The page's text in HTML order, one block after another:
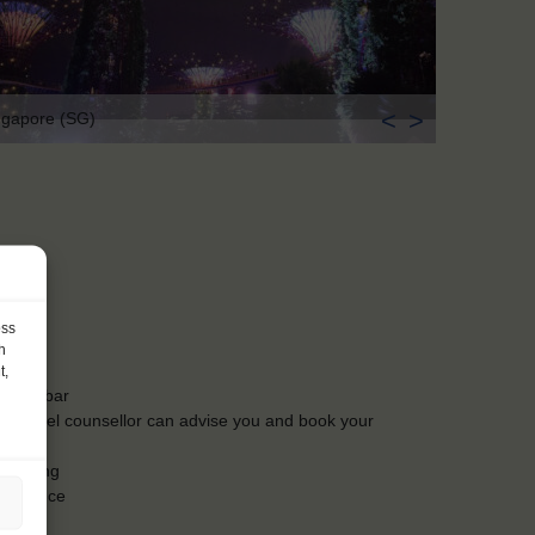
(SG) < >
the bar
travel counsellor can advise you and book your